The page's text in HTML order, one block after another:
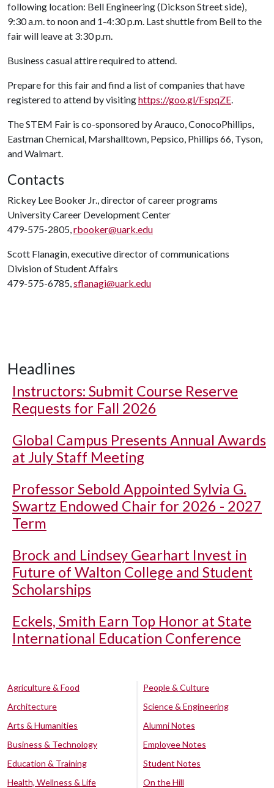
following location: Bell Engineering (Dickson Street side),
9:30 a.m. to noon and 1-4:30 p.m. Last shuttle from Bell to the
fair will leave at 3:30 p.m.
Business casual attire required to attend.
Prepare for this fair and find a list of companies that have
registered to attend by visitinghttps://goo.gl/FspqZE.
The STEM Fair is co-sponsored by Arauco, ConocoPhillips,
Eastman Chemical, Marshalltown, Pepsico, Phillips 66, Tyson,
and Walmart.
Contacts
Rickey Lee Booker Jr., director of career programs
University Career Development Center
479-575-2805,rbooker@uark.edu
Scott Flanagin, executive director of communications
Division of Student Affairs
479-575-6785,sflanagi@uark.edu
Headlines
Instructors: Submit Course Reserve
Requests for Fall 2026
Global Campus Presents Annual Awards
at July Staff Meeting
Professor Sebold Appointed Sylvia G.
Swartz Endowed Chair for 2026 - 2027
Term
Brock and Lindsey Gearhart Invest in
Future of Walton College and Student
Scholarships
Eckels, Smith Earn Top Honor at State
International Education Conference
Agriculture & Food
Architecture
Arts & Humanities
Business & Technology
Education & Training
Health, Wellness & Life
People & Culture
Science & Engineering
Alumni Notes
Employee Notes
Student Notes
On the Hill